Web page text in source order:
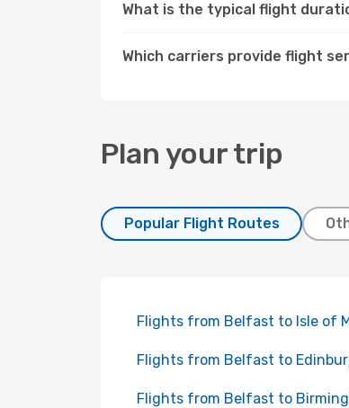
What is the typical flight
Which carriers provide flight
Plan your trip
Popular Flight Routes
Flights from Belfast to Isle of
Flights from Belfast to
Flights from Belfast to